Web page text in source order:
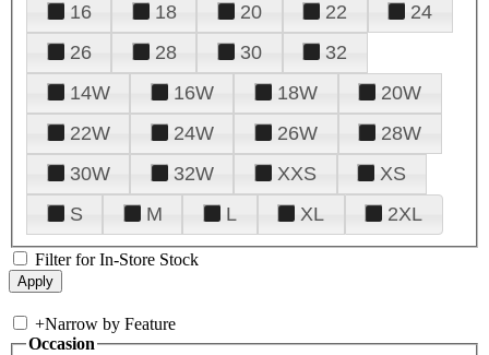
16
18 20 22
24
26
28 30
32
14W
16W 18W
20W
22W
24W 26W
28W
30W
32W XXS
XS
S
M L XL 2XL
Filter for In-Store Stock
+Narrow by Feature
Occasion